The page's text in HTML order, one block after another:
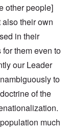
other people]
their own
in their
them even to
our Leader
to
of the
much